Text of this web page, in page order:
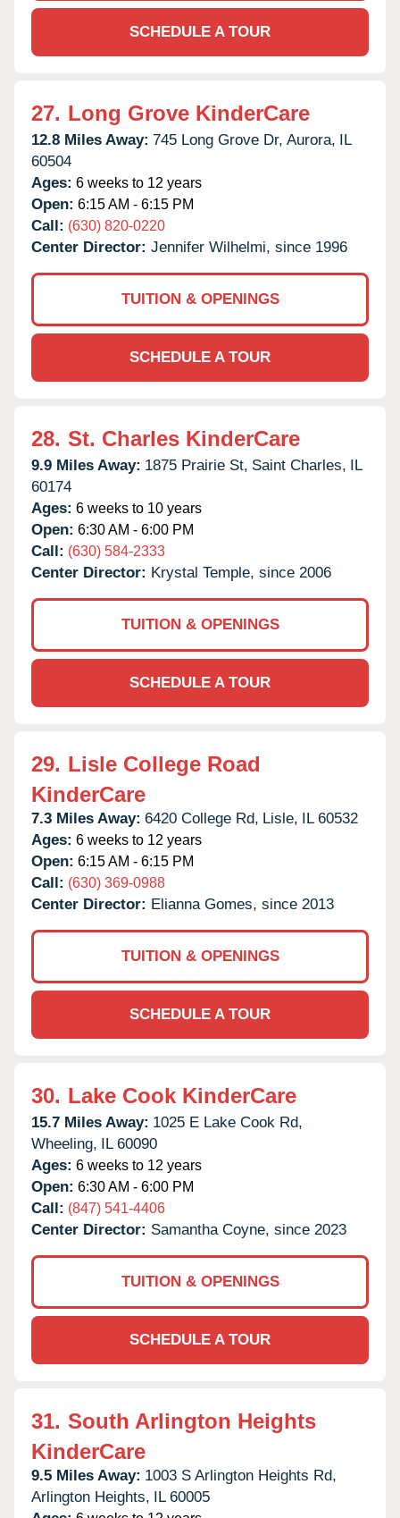
SCHEDULE A TOUR
27. Long Grove KinderCare
12.8 Miles Away: 745 Long Grove Dr, Aurora, IL
60504
Ages: 6 weeks to 12 years
Open: 6:15 AM - 6:15 PM
Call: (630) 820-0220
Center Director: Jennifer Wilhelmi, since 1996
TUITION & OPENINGS
SCHEDULE A TOUR
28. St. Charles KinderCare
9.9 Miles Away: 1875 Prairie St, Saint Charles, IL
60174
Ages: 6 weeks to 10 years
Open: 6:30 AM - 6:00 PM
Call: (630) 584-2333
Center Director: Krystal Temple, since 2006
TUITION & OPENINGS
SCHEDULE A TOUR
29. Lisle College Road
KinderCare
7.3 Miles Away: 6420 College Rd, Lisle, IL 60532
Ages: 6 weeks to 12 years
Open: 6:15 AM - 6:15 PM
Call: (630) 369-0988
Center Director: Elianna Gomes, since 2013
TUITION & OPENINGS
SCHEDULE A TOUR
30. Lake Cook KinderCare
15.7 Miles Away: 1025 E Lake Cook Rd,
Wheeling, IL 60090
Ages: 6 weeks to 12 years
Open: 6:30 AM - 6:00 PM
Call: (847) 541-4406
Center Director: Samantha Coyne, since 2023
TUITION & OPENINGS
SCHEDULE A TOUR
31. South Arlington Heights
KinderCare
9.5 Miles Away: 1003 S Arlington Heights Rd,
Arlington Heights, IL 60005